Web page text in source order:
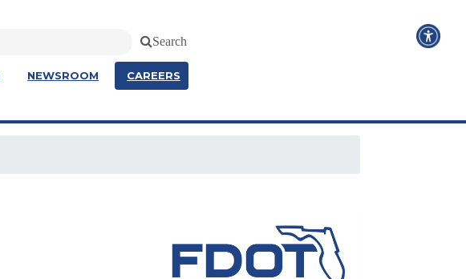
Search
NEWSROOM CAREERS